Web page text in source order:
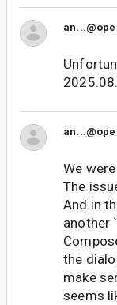
We
The
And in
another
the
make
seems